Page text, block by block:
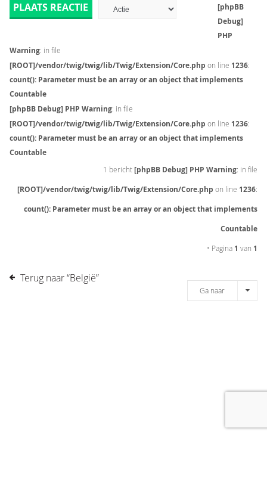
PLAATS REACTIE
[phpBB
Debug]
PHP
Warning: in file
[ROOT]/vendor/twig/twig/lib/Twig/Extension/Core.php on line 1236:
count(): Parameter must be an array or an object that implements
Countable
[phpBB Debug] PHP Warning: in file
[ROOT]/vendor/twig/twig/lib/Twig/Extension/Core.php on line 1236:
count(): Parameter must be an array or an object that implements
Countable
1 bericht[phpBB Debug] PHP Warning: in file
[ROOT]/vendor/twig/twig/lib/Twig/Extension/Core.php on line 1236:
count(): Parameter must be an array or an object that implements
Countable
• Pagina 1 van 1
Terug naar “België”
Ga naar